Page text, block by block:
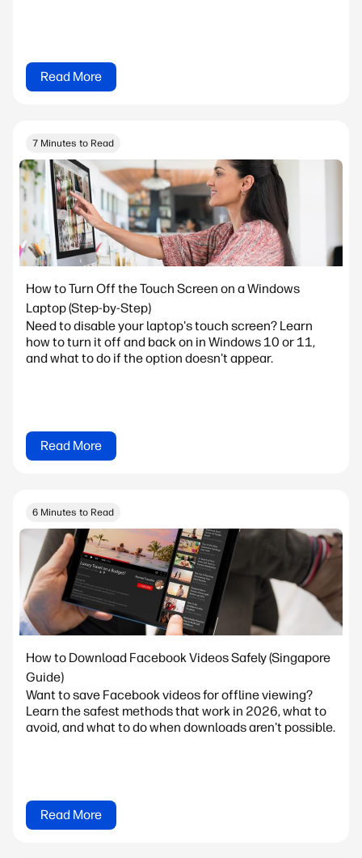
Read More
7 Minutes to Read
How to Turn Off the Touch Screen on a Windows
Laptop (Step-by-Step)
Need to disable your laptop's touch screen? Learn
how to turn it off and back on in Windows 10 or 11,
and what to do if the option doesn't appear.
Read More
6 Minutes to Read
How to Download Facebook Videos Safely (Singapore
Guide)
Want to save Facebook videos for offline viewing?
Learn the safest methods that work in 2026, what to
avoid, and what to do when downloads aren't possible.
Read More